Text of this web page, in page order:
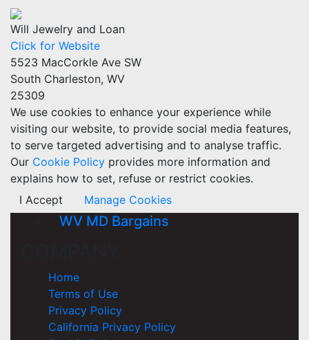
Will Jewelry and Loan
Click for Website
5523 MacCorkle Ave SW
South Charleston, WV
25309
We use cookies to enhance your experience while
visiting our website, to provide social media features,
to serve targeted advertising and to analyse traffic.
Our Cookie Policy provides more information and
explains how to set, refuse or restrict cookies.
I Accept
Manage Cookies
WV MD Bargains
Home
Terms of Use
Privacy Policy
California Privacy Policy